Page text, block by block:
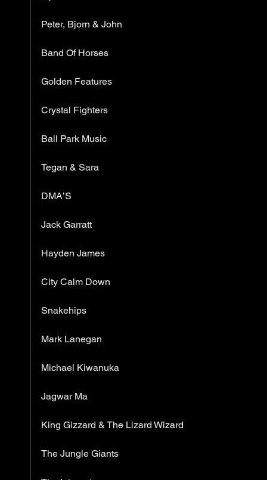
Peter, Bjorn & John
Band Of Horses
Golden Features
Crystal Fighters
Ball Park Music
Tegan & Sara
DMA’S
Jack Garratt
Hayden James
City Calm Down
Snakehips
Mark Lanegan
Michael Kiwanuka
Jagwar Ma
King Gizzard & The Lizard Wizard
The Jungle Giants